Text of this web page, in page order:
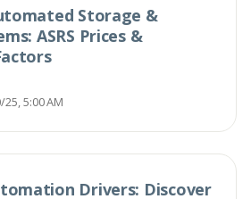
Storage &
ASRS Prices &
25, 5:00 AM
Drivers: Discover